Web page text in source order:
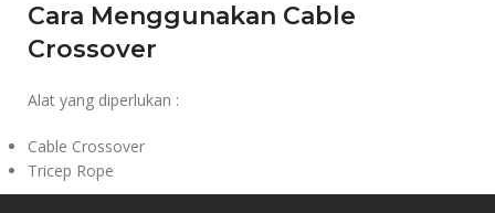
Cara Menggunakan Cable
Crossover
Alat yang diperlukan :
Cable Crossover
Tricep Rope